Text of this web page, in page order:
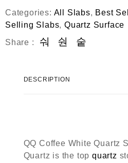
Categories: All Slabs, Best
Selling Slabs,Quartz Surface
Share :
DESCRIPTION
QQ Coffee White Quartz
Quartz is the top quartz